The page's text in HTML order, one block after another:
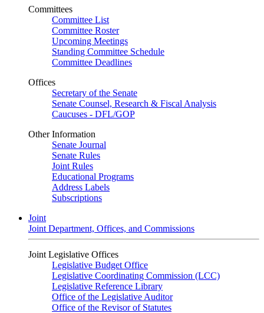
Committees
Committee List
Committee Roster
Upcoming Meetings
Standing Committee Schedule
Committee Deadlines
Offices
Secretary of the Senate
Senate Counsel, Research & Fiscal Analysis
Caucuses - DFL/GOP
Other Information
Senate Journal
Senate Rules
Joint Rules
Educational Programs
Address Labels
Subscriptions
Joint
Joint Department, Offices, and Commissions
Joint Legislative Offices
Legislative Budget Office
Legislative Coordinating Commission (LCC)
Legislative Reference Library
Office of the Legislative Auditor
Office of the Revisor of Statutes